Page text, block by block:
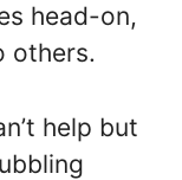
head-on,
others.
help but